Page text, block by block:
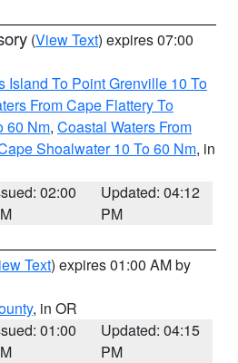
(View Text) expires 07:00
Island To Point Grenville 10 To
From Cape Flattery To
60 Nm, Coastal Waters From
Shoalwater 10 To 60 Nm, in
02:00
Updated: 04:12
PM
Text) expires 01:00 AM by
, in OR
01:00
Updated: 04:15
PM